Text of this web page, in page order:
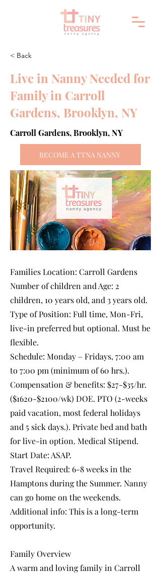
< Back
Live in Nanny Needed for
Family in Carroll
Gardens, Brooklyn, NY
Carroll Gardens, Brooklyn, NY
BECOME A TTNA NANNY
Families Location: Carroll Gardens
Number of children and Age: 2
children, 10 years old, and 3 years old.
Type of Position: Full time, Mon-Fri,
live-in preferred but optional. Must be
flexible.
Schedule: Monday – Fridays, 7:00 am
to 7:00 pm (minimum of 60 hrs.).
Compensation & benefits: $27-$35/hr.
($1620-$2100/wk) DOE. PTO (2-weeks
paid vacation, most federal holidays
and 5 sick days.). Private bed and bath
for live-in option. Medical Stipend.
Start Date: ASAP.
Travel Required: 6-8 weeks in the
Hamptons during the Summer. Nanny
can go home on the weekends.
Additional info: This is a long-term
opportunity.
Family Overview
A warm and loving family in Carroll